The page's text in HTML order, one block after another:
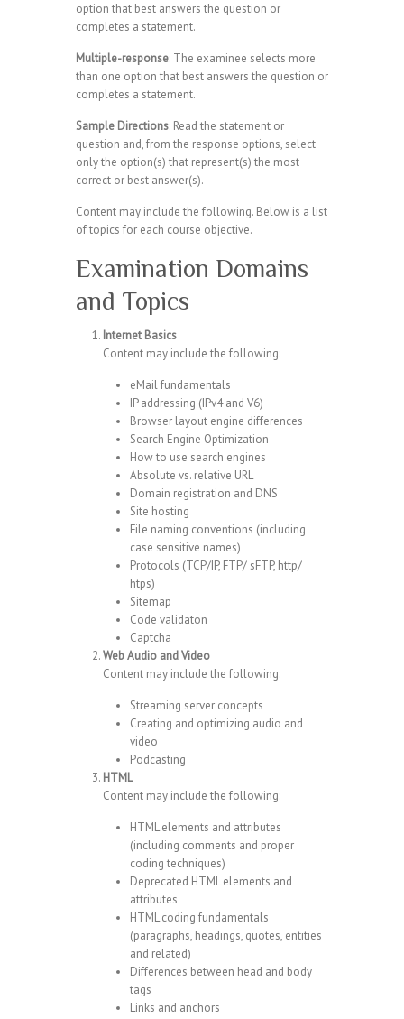
option that best answers the question or
completes a statement.
Multiple-response: The examinee selects more
than one option that best answers the question or
completes a statement.
Sample Directions: Read the statement or
question and, from the response options, select
only the option(s) that represent(s) the most
correct or best answer(s).
Content may include the following. Below is a list
of topics for each course objective.
Examination Domains
and Topics
Internet Basics
Content may include the following:
eMail fundamentals
IP addressing (IPv4 and V6)
Browser layout engine differences
Search Engine Optimization
How to use search engines
Absolute vs. relative URL
Domain registration and DNS
Site hosting
File naming conventions (including
case sensitive names)
Protocols (TCP/IP, FTP/ sFTP, http/
htps)
Sitemap
Code validaton
Captcha
Web Audio and Video
Content may include the following:
Streaming server concepts
Creating and optimizing audio and
video
Podcasting
HTML
Content may include the following:
HTML elements and attributes
(including comments and proper
coding techniques)
Deprecated HTML elements and
attributes
HTML coding fundamentals
(paragraphs, headings, quotes, entities
and related)
Differences between head and body
tags
Links and anchors